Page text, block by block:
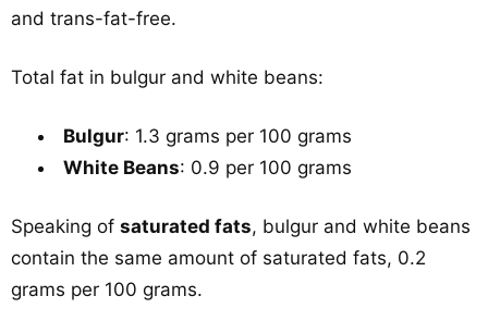
and trans-fat-free.
Total fat in bulgur and white beans:
Bulgur: 1.3 grams per 100 grams
White Beans: 0.9 per 100 grams
Speaking of saturated fats, bulgur and white beans
contain the same amount of saturated fats, 0.2
grams per 100 grams.